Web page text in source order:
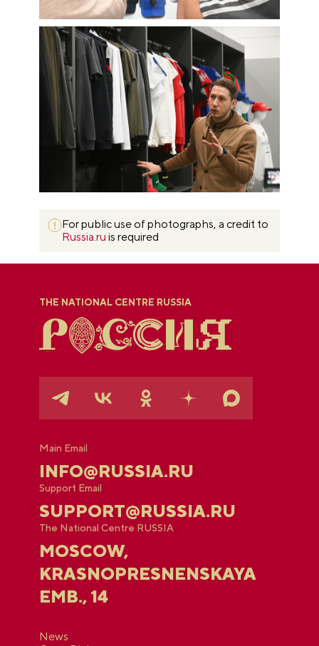
For public use of photographs, a credit to
Russia.ru is required
THE NATIONAL CENTRE RUSSIA
Main Email
INFO@RUSSIA.RU
Support Email
SUPPORT@RUSSIA.RU
The National Centre RUSSIA
MOSCOW,
KRASNOPRESNENSKAYA
EMB., 14
News